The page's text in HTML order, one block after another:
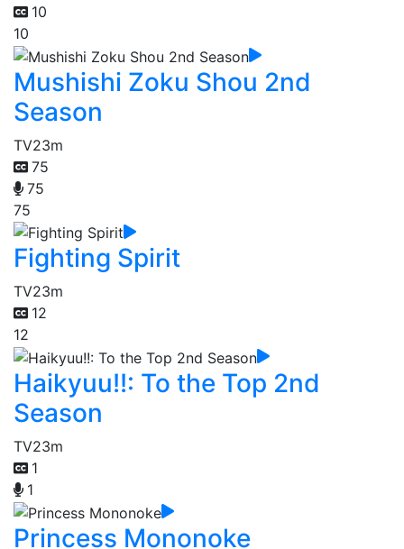
10
10
Mushishi Zoku Shou 2nd
Season
TV23m
75
75
75
Fighting Spirit
TV23m
12
12
Haikyuu!!: To the Top 2nd
Season
TV23m
1
1
Princess Mononoke